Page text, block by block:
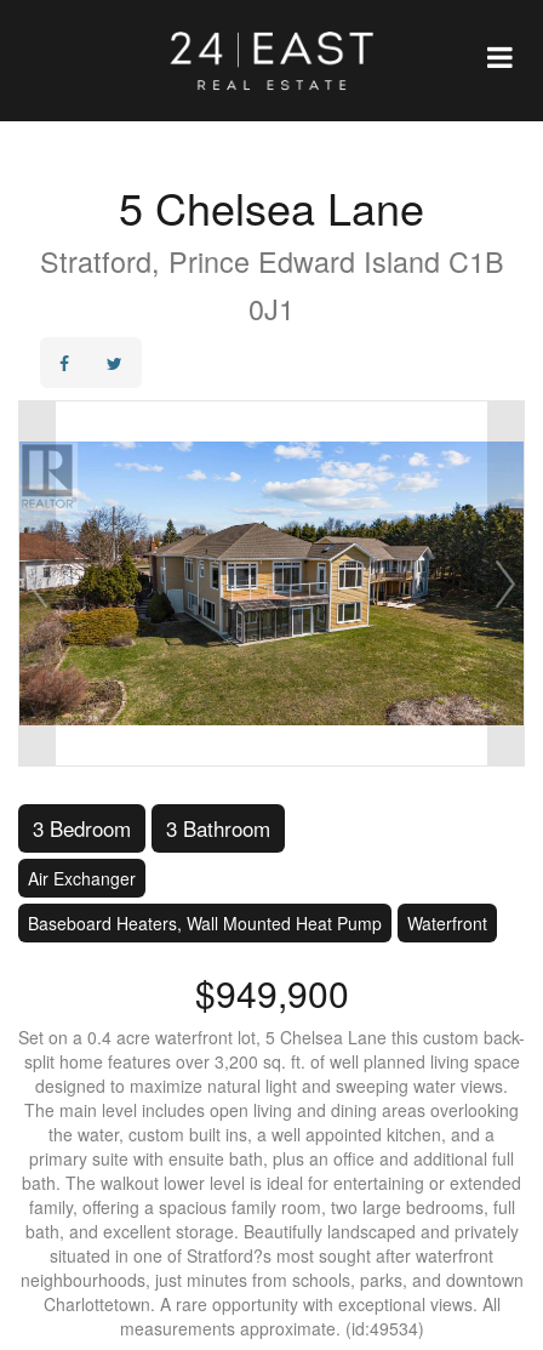
5 Chelsea Lane
Stratford, Prince Edward Island C1B
0J1
3 Bedroom 3 Bathroom
Air Exchanger
Baseboard Heaters, Wall Mounted Heat Pump
Waterfront
$949,900
Set on a 0.4 acre waterfront lot, 5 Chelsea Lane this custom back-
split home features over 3,200 sq. ft. of well planned living space
designed to maximize natural light and sweeping water views.
The main level includes open living and dining areas overlooking
the water, custom built ins, a well appointed kitchen, and a
primary suite with ensuite bath, plus an office and additional full
bath. The walkout lower level is ideal for entertaining or extended
family, offering a spacious family room, two large bedrooms, full
bath, and excellent storage. Beautifully landscaped and privately
situated in one of Stratford?s most sought after waterfront
neighbourhoods, just minutes from schools, parks, and downtown
Charlottetown. A rare opportunity with exceptional views. All
measurements approximate. (id:49534)